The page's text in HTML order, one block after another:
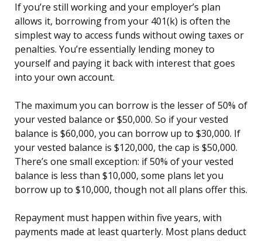
If you’re still working and your employer’s plan
allows it, borrowing from your 401(k) is often the
simplest way to access funds without owing taxes or
penalties. You’re essentially lending money to
yourself and paying it back with interest that goes
into your own account.
The maximum you can borrow is the lesser of 50% of
your vested balance or $50,000. So if your vested
balance is $60,000, you can borrow up to $30,000. If
your vested balance is $120,000, the cap is $50,000.
There’s one small exception: if 50% of your vested
balance is less than $10,000, some plans let you
borrow up to $10,000, though not all plans offer this.
Repayment must happen within five years, with
payments made at least quarterly. Most plans deduct